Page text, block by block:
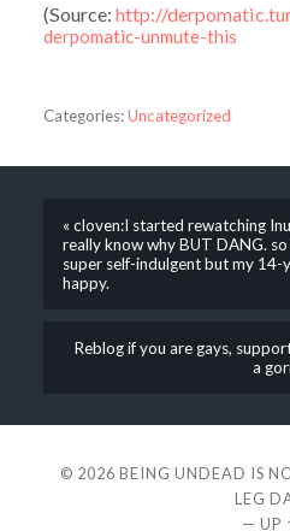
(Source: http://
derpomatic-unmute-this
Categories:Uncategorized
« cloven:I started rewatching
really know why BUT DANG.
super self-indulgent but my 14-
happy.
Reblog if you are gays,
a
© 2026 BEING UNDEAD IS
LEG
— UP